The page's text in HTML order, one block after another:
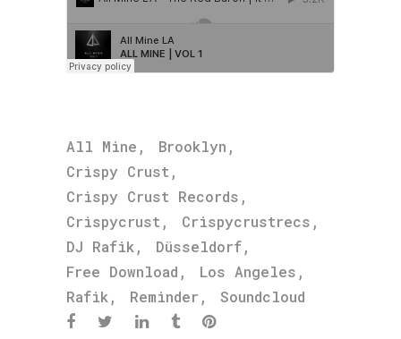
All Mine , Brooklyn ,
Crispy Crust ,
Crispy Crust Records ,
Crispycrust , Crispycrustrecs ,
DJ Rafik , Düsseldorf,
Free Download , Los Angeles ,
Rafik , Reminder , Soundcloud